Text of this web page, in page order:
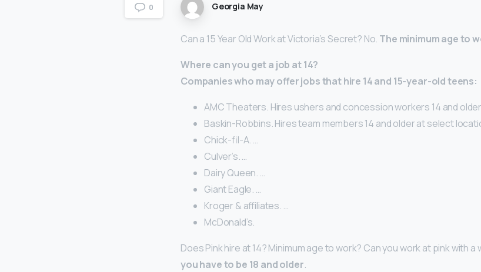
0 Georgia May
Can a 15 Year Old Work at Victoria’s Secret? No. The minimum age to
Where can you get a job at 14?
Companies who may offer jobs that hire 14 and 15-year-old teens:
AMC Theaters. Hires ushers and concession workers 14 and
Baskin-Robbins. Hires team members 14 and older at select
Chick-fil-A. …
Culver’s. …
Dairy Queen. …
Giant Eagle. …
Kroger & affiliates. …
McDonald’s.
Does Pink hire at 14? Minimum age to work? Can you work at pink with
you have to be 18 and older.